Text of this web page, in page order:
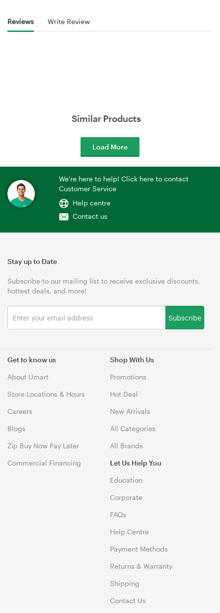
Reviews Write Review
Similar Products
Load More
We're here to help! Click here to contact
Customer Service
Help centre
Contact us
Get to know us
About Umart
Store Locations & Hours
Careers
Blogs
Zip Buy Now Pay Later
Commercial Financing
Shop With Us
Promotions
Hot Deal
New Arrivals
All Categories
All Brands
Let Us Help You
Education
Corporate
FAQs
Help Centre
Payment Methods
Returns & Warranty
Shipping
Contact Us
Stay up to Date
Subscribe to our mailing list to receive exclusive discounts,
hottest deals, and more!
Subscribe